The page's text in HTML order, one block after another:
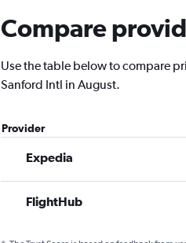
Compare
Use the table below to compare
Sanford Intl in August.
Provider
Expedia
FlightHub